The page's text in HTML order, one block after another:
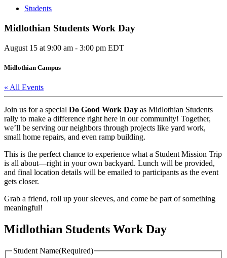
Students
Midlothian Students Work Day
August 15 at 9:00 am - 3:00 pm EDT
Midlothian Campus
« All Events
Join us for a special Do Good Work Day as Midlothian Students
rally to make a difference right here in our community! Together,
we’ll be serving our neighbors through projects like yard work,
small home repairs, and even ramp building.
This is the perfect chance to experience what a Student Mission Trip
is all about—right in your own backyard. Lunch will be provided,
and final location details will be emailed to participants as the event
gets closer.
Grab a friend, roll up your sleeves, and come be part of something
meaningful!
Midlothian Students Work Day
Student Name(Required)